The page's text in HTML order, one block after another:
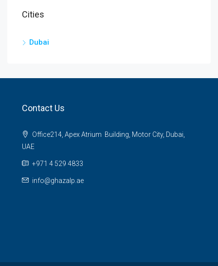
Cities
Dubai
Contact Us
Office214, Apex Atrium Building, Motor City, Dubai,
UAE
+971 4 529 4833
info@ghazalp.ae